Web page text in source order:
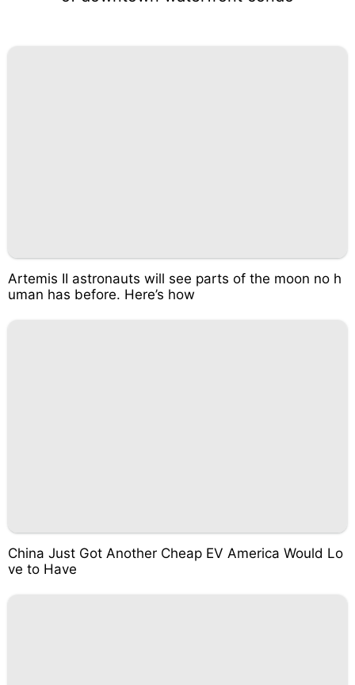
Artemis II astronauts will see parts of the moon no h
uman has before. Here’s how
China Just Got Another Cheap EV America Would Lo
ve to Have